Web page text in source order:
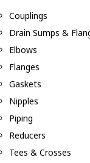
Couplings
Drain Sumps &
Elbows
Flanges
Gaskets
Nipples
Piping
Reducers
Tees & Crosses